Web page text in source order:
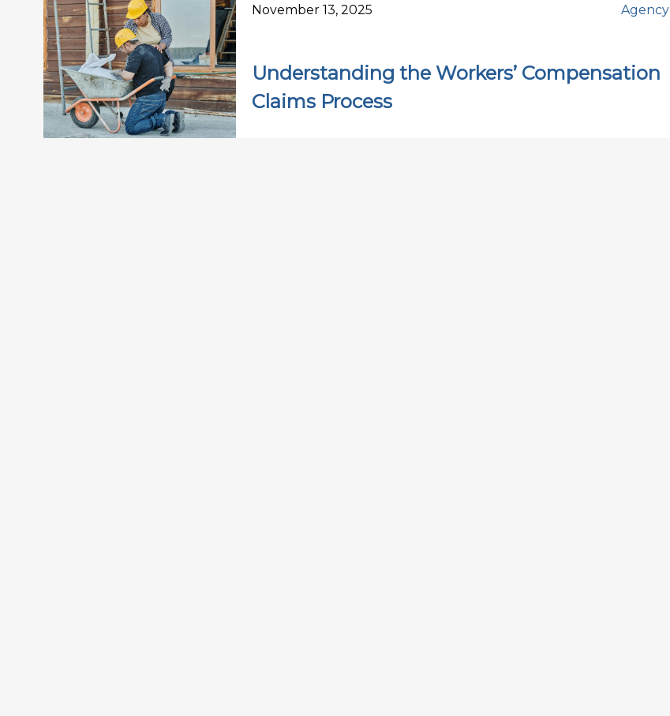
November 13, 2025 Agency
Understanding the Workers’ Compensation
Claims Process